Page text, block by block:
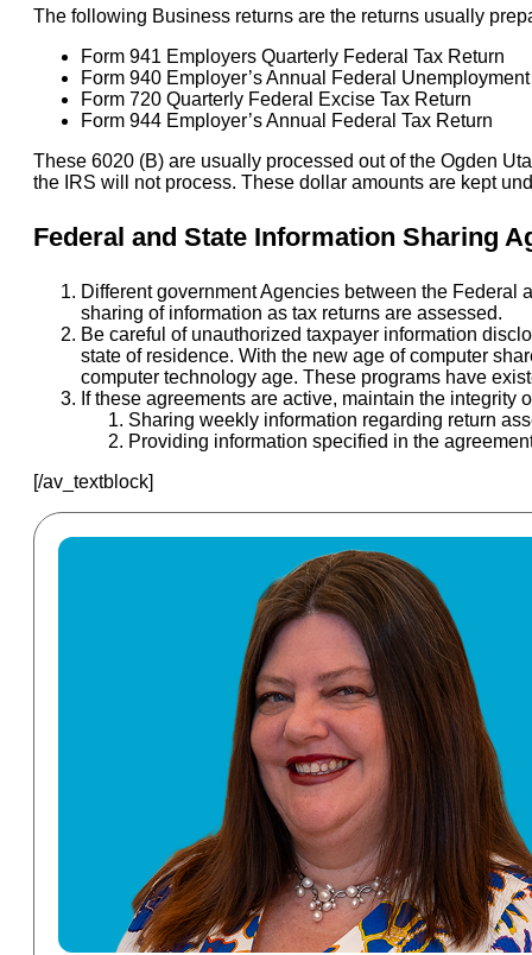
The following Business returns are the returns usually
Form 941 Employers Quarterly Federal Tax Return
Form 940 Employer’s Annual Federal
Form 720 Quarterly Federal Excise Tax Return
Form 944 Employer’s Annual Federal Tax Return
These 6020 (B) are usually processed out of the Ogden
the IRS will not process. These dollar amounts are kept
Federal and State Information Sharing
Different government Agencies between the Federal
sharing of information as tax returns are assessed.
Be careful of unauthorized taxpayer information
state of residence. With the new age of computer
computer technology age. These programs have
If these agreements are active, maintain the integrity
Sharing weekly information regarding return
Providing information specified in the
[/av_textblock]
Read